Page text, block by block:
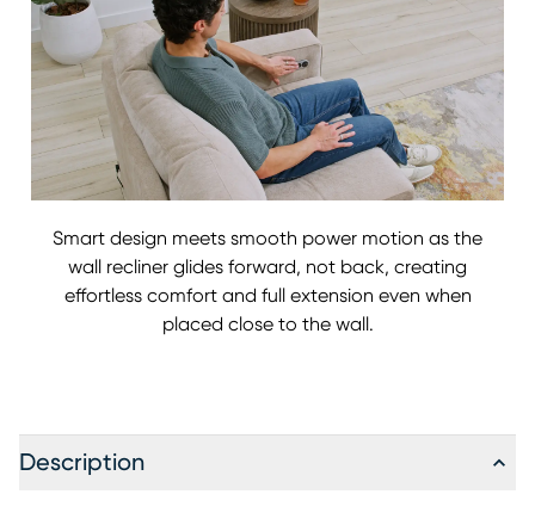
Smart design meets smooth power motion as the
wall recliner glides forward, not back, creating
effortless comfort and full extension even when
placed close to the wall.
Description